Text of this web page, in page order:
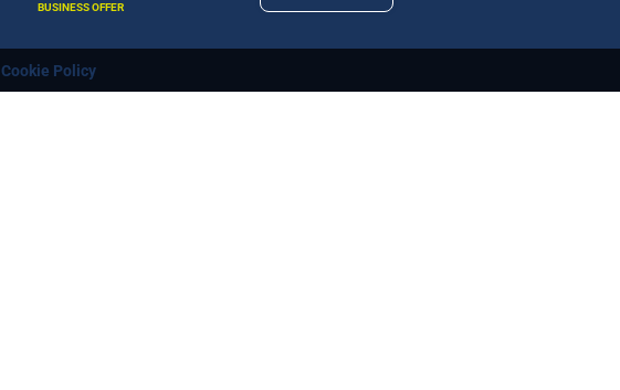
BUSINESS OFFER
Cookie Policy